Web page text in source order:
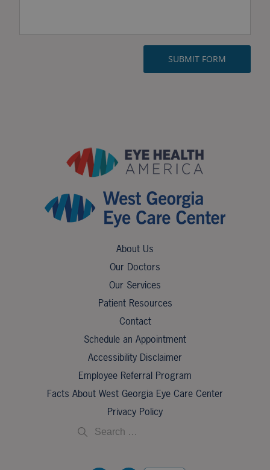
About Us
Our Doctors
Our Services
Patient Resources
Contact
Schedule an Appointment
Accessibility Disclaimer
Employee Referral Program
Facts About West Georgia Eye Care Center
Privacy Policy